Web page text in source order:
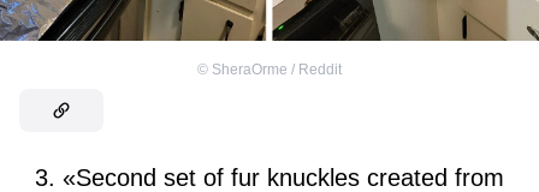
© SheraOrme / Reddit
3. «Second set of fur knuckles created from